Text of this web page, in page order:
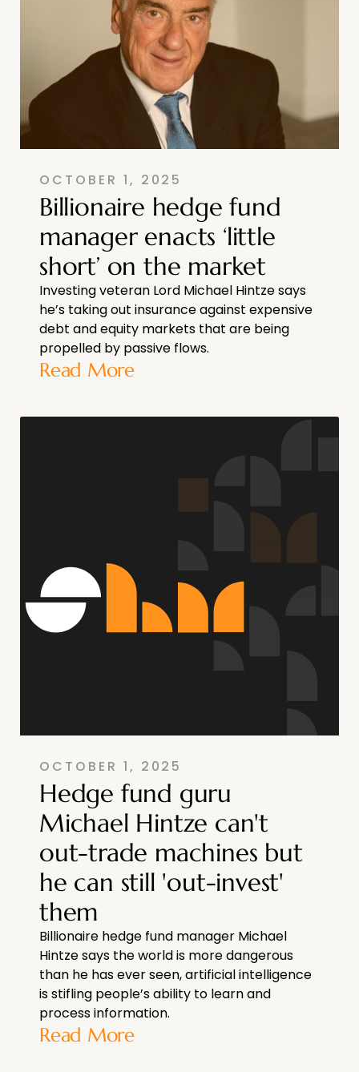
OCTOBER 1, 2025
Billionaire hedge fund
manager enacts ‘little
short’ on the market
Investing veteran Lord Michael Hintze says
he’s taking out insurance against expensive
debt and equity markets that are being
propelled by passive flows.
Read More
OCTOBER 1, 2025
Hedge fund guru
Michael Hintze can't
out-trade machines but
he can still 'out-invest'
them
Billionaire hedge fund manager Michael
Hintze says the world is more dangerous
than he has ever seen, artificial intelligence
is stifling people’s ability to learn and
process information.
Read More